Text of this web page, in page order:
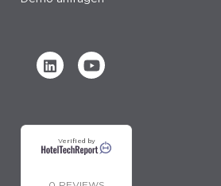
Verified by